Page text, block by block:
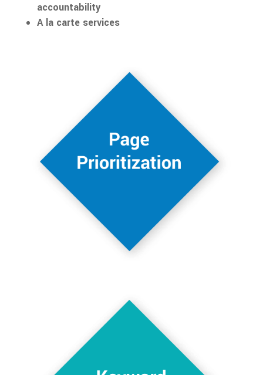
accountability
A la carte services